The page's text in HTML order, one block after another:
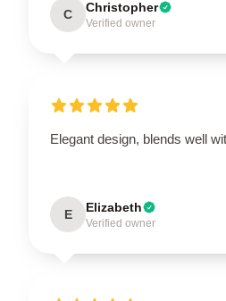
C Christopher
Verified owner
Elegant design, blends well
E Elizabeth
Verified owner